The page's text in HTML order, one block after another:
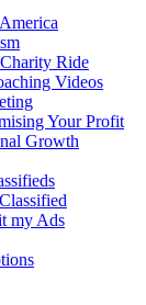
Ride
Videos
Your Profit
Growth
my Ads